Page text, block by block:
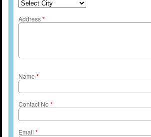
Address*
Name*
Contact No*
Email*